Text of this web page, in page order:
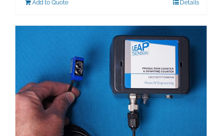
Add to Quote Details